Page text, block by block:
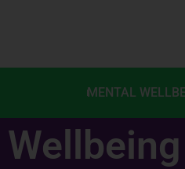
MENTAL